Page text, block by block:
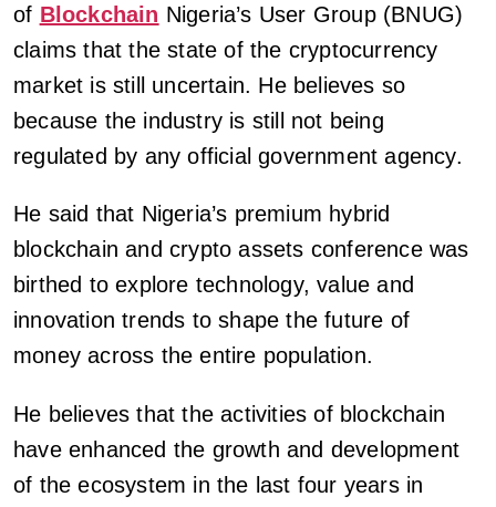
of Blockchain Nigeria’s User Group (BNUG)
claims that the state of the cryptocurrency
market is still uncertain. He believes so
because the industry is still not being
regulated by any official government agency.
He said that Nigeria’s premium hybrid
blockchain and crypto assets conference was
birthed to explore technology, value and
innovation trends to shape the future of
money across the entire population.
He believes that the activities of blockchain
have enhanced the growth and development
of the ecosystem in the last four years in